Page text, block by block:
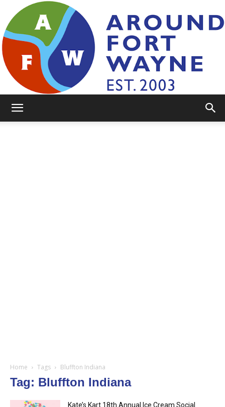
Home Tags Bluffton Indiana
Tag: Bluffton Indiana
Kate’s Kart 18th Annual Ice Cream Social